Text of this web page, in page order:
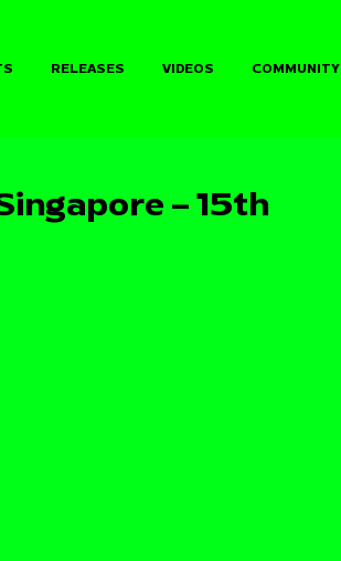
RELEASES VIDEOS COMMUNITY
– 15th